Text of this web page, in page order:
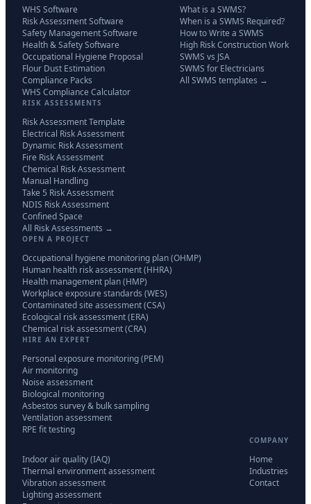
WHS Software
Risk Assessment Software
Safety Management Software
Health & Safety Software
Occupational Hygiene Proposal
Flour Dust Estimation
Compliance Packs
WHS Compliance Calculator
What is a SWMS?
When is a SWMS Required?
How to Write a SWMS
High Risk Construction Work
SWMS vs JSA
SWMS for Electricians
All SWMS templates →
RISK ASSESSMENTS
Risk Assessment Template
Electrical Risk Assessment
Dynamic Risk Assessment
Fire Risk Assessment
Chemical Risk Assessment
Manual Handling
Take 5 Risk Assessment
NDIS Risk Assessment
Confined Space
All Risk Assessments →
OPEN A PROJECT
Occupational hygiene monitoring plan (OHMP)
Human health risk assessment (HHRA)
Health management plan (HMP)
Workplace exposure standards (WES)
Contaminated site assessment (CSA)
Ecological risk assessment (ERA)
Chemical risk assessment (CRA)
HIRE AN EXPERT
Personal exposure monitoring (PEM)
Air monitoring
Noise assessment
Biological monitoring
Asbestos survey & bulk sampling
Ventilation assessment
RPE fit testing
Indoor air quality (IAQ)
Thermal environment assessment
Vibration assessment
Lighting assessment
COMPANY
Home
Industries
Contact